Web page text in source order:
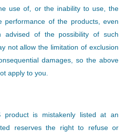
use of, or the inability to use, the
performance of the products, even
advised of the possibility of such
not allow the limitation of exclusion
damages, so the above
apply to you.
is mistakenly listed at an
reserves the right to refuse or